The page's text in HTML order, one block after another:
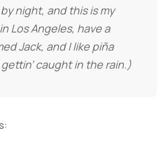
night, and this is my
Los Angeles, have a
Jack, and I like piña
caught in the rain.)